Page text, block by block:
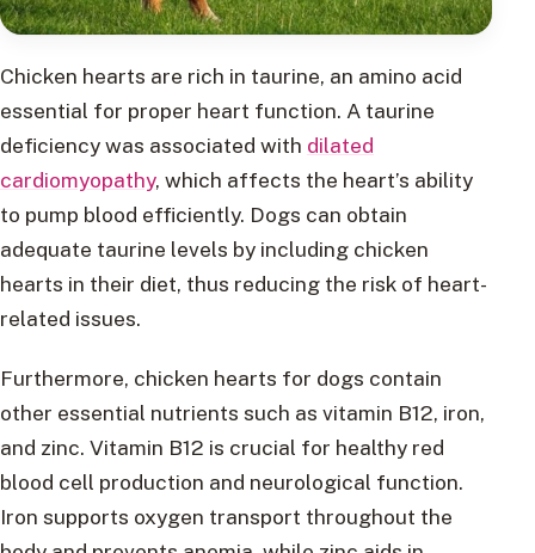
Chicken hearts are rich in taurine, an amino acid
essential for proper heart function. A taurine
deficiency was associated with dilated
cardiomyopathy, which affects the heart’s ability
to pump blood efficiently. Dogs can obtain
adequate taurine levels by including chicken
hearts in their diet, thus reducing the risk of heart-
related issues.
Furthermore, chicken hearts for dogs contain
other essential nutrients such as vitamin B12, iron,
and zinc. Vitamin B12 is crucial for healthy red
blood cell production and neurological function.
Iron supports oxygen transport throughout the